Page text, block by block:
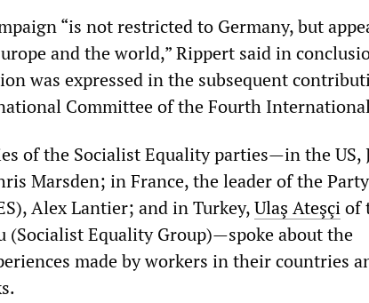
“is not restricted to Germany, but
and the world,” Rippert said in
was expressed in the subsequent
Committee of the Fourth
of the Socialist Equality parties—in the US,
Marsden; in France, the leader of the
Alex Lantier; and in Turkey,Ulaş Ateşçiof
(Socialist Equality Group)—spoke about the
made by workers in their countries